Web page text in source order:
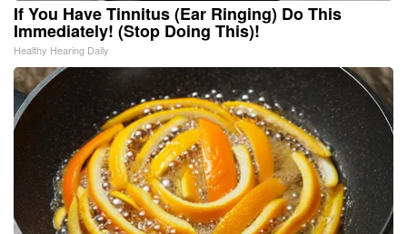
If You Have Tinnitus (Ear Ringing) Do This
Immediately! (Stop Doing This)!
Healthy Hearing Daily